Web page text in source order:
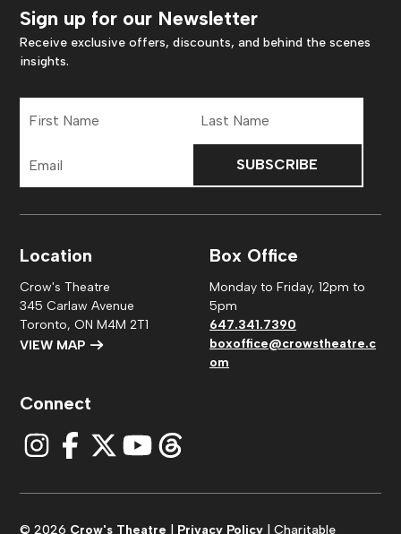
Sign up for our Newsletter
Receive exclusive offers, discounts, and behind the scenes
insights.
Name
Name
Address
Location
Crow's Theatre
345 Carlaw Avenue
Toronto, ON M4M 2T1
VIEW MAP
Box Office
Monday to Friday, 12pm to
5pm
647.341.7390
boxoffice@crowstheatre.c
om
Connect
© 2026 Crow's Theatre Privacy Policy | Charitable